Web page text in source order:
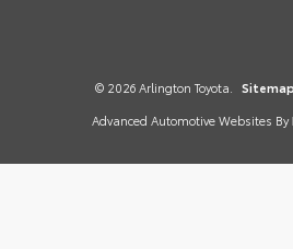
© 2026 Arlington Toyota. Sitemap
Advanced Automotive Websites By